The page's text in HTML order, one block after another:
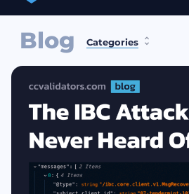
Blog Categories